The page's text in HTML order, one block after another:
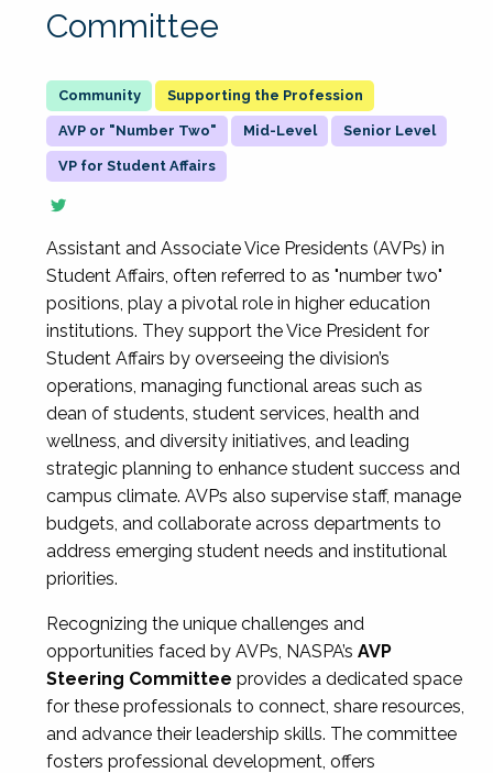
Committee
Supporting the Profession
AVP or "Number Two" Mid-Level Senior Level
VP for Student Affairs
Assistant and Associate Vice Presidents (AVPs) in
Student Affairs, often referred to as "number two"
positions, play a pivotal role in higher education
institutions. They support the Vice President for
Student Affairs by overseeing the division’s
operations, managing functional areas such as
dean of students, student services, health and
wellness, and diversity initiatives, and leading
strategic planning to enhance student success and
campus climate. AVPs also supervise staff, manage
budgets, and collaborate across departments to
address emerging student needs and institutional
priorities.
Recognizing the unique challenges and
opportunities faced by AVPs, NASPA’s AVP
Steering Committee provides a dedicated space
for these professionals to connect, share resources,
and advance their leadership skills. The committee
fosters professional development, offers